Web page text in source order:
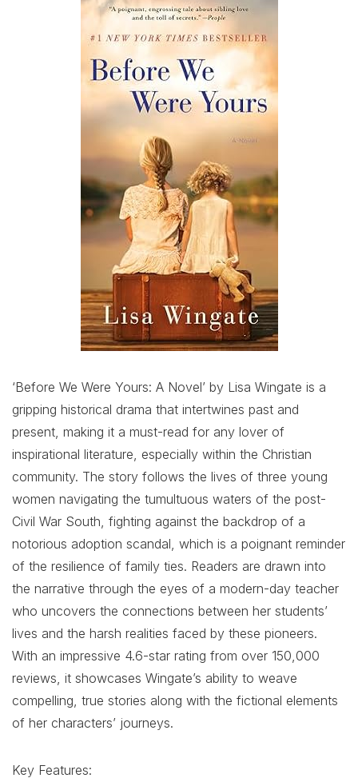
‘Before We Were Yours: A Novel’ by Lisa Wingate is a
gripping historical drama that intertwines past and
present, making it a must-read for any lover of
inspirational literature, especially within the Christian
community. The story follows the lives of three young
women navigating the tumultuous waters of the post-
Civil War South, fighting against the backdrop of a
notorious adoption scandal, which is a poignant reminder
of the resilience of family ties. Readers are drawn into
the narrative through the eyes of a modern-day teacher
who uncovers the connections between her students’
lives and the harsh realities faced by these pioneers.
With an impressive 4.6-star rating from over 150,000
reviews, it showcases Wingate’s ability to weave
compelling, true stories along with the fictional elements
of her characters’ journeys.
Key Features: